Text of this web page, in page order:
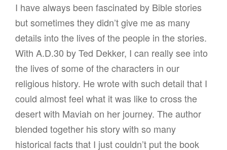
I have always been fascinated by Bible stories
but sometimes they didn’t give me as many
details into the lives of the people in the stories.
With A.D.30 by Ted Dekker, I can really see into
the lives of some of the characters in our
religious history. He wrote with such detail that I
could almost feel what it was like to cross the
desert with Maviah on her journey. The author
blended together his story with so many
historical facts that I just couldn’t put the book